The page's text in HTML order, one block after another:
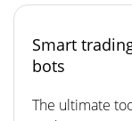
Smart
bots
The ultimate